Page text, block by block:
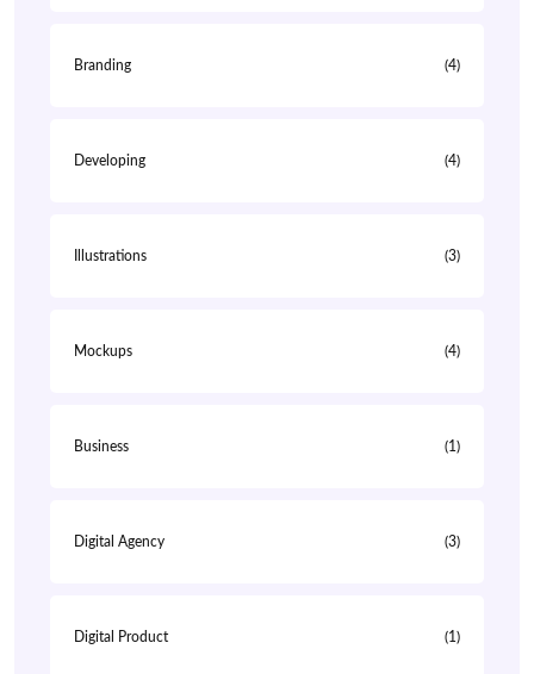
Branding (4)
Developing (4)
Illustrations (3)
Mockups (4)
Business (1)
Digital Agency (3)
Digital Product (1)